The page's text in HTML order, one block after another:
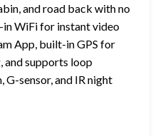
and road back with no
WiFi for instant video
App, built-in GPS for
and supports loop
sensor, and IR night